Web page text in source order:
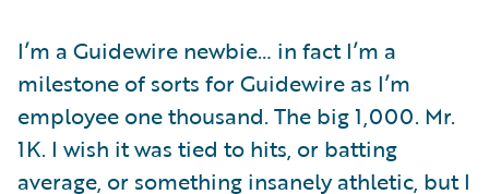
I’m a Guidewire newbie… in fact I’m a
milestone of sorts for Guidewire as I’m
employee one thousand. The big 1,000. Mr.
1K. I wish it was tied to hits, or batting
average, or something insanely athletic, but I